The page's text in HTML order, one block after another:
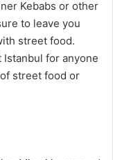
Kebabs or other
to leave you
street food.
for anyone
street food or